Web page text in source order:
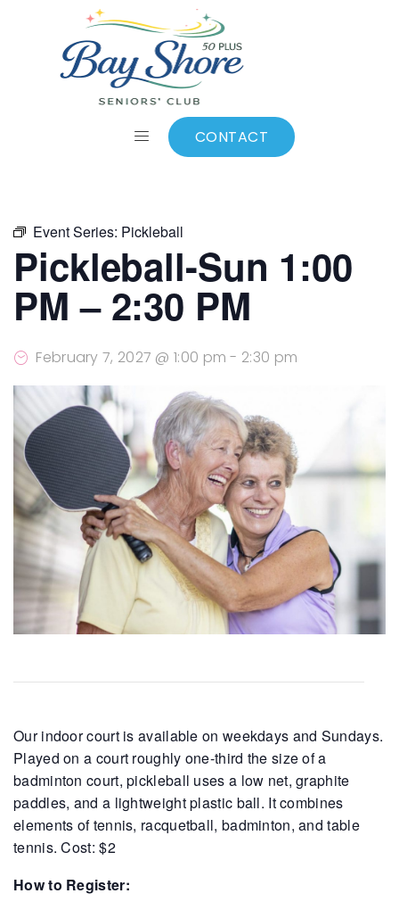
CONTACT
Add to calendar
Event Series: Pickleball
Pickleball-Sun 1:00
PM – 2:30 PM
February 7, 2027 @ 1:00 pm - 2:30 pm
Our indoor court is available on weekdays and Sundays.
Played on a court roughly one-third the size of a
badminton court, pickleball uses a low net, graphite
paddles, and a lightweight plastic ball. It combines
elements of tennis, racquetball, badminton, and table
tennis. Cost: $2
How to Register: